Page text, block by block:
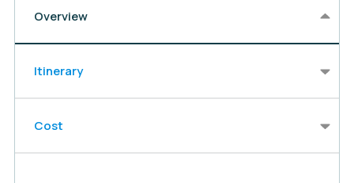
Overview
Itinerary
Cost